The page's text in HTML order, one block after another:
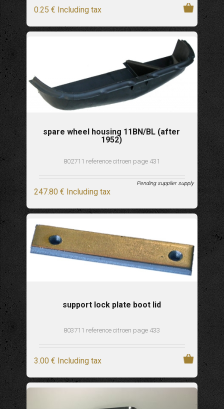
0.25 € Including tax
spare wheel housing 11BN/BL (after
1952)
802711 reference citroen page 431
247.80 € Including tax
Pending supplier supply
support lock plate boot lid
803711 reference citroen page 433
3.00 € Including tax